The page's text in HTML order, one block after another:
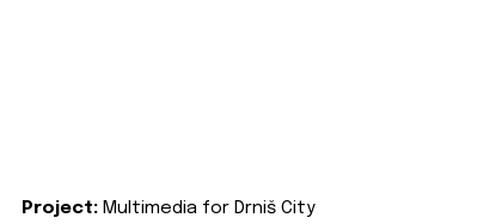
Project: Multimedia for Drniš City